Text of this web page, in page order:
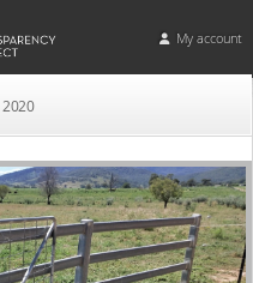
My account
2020